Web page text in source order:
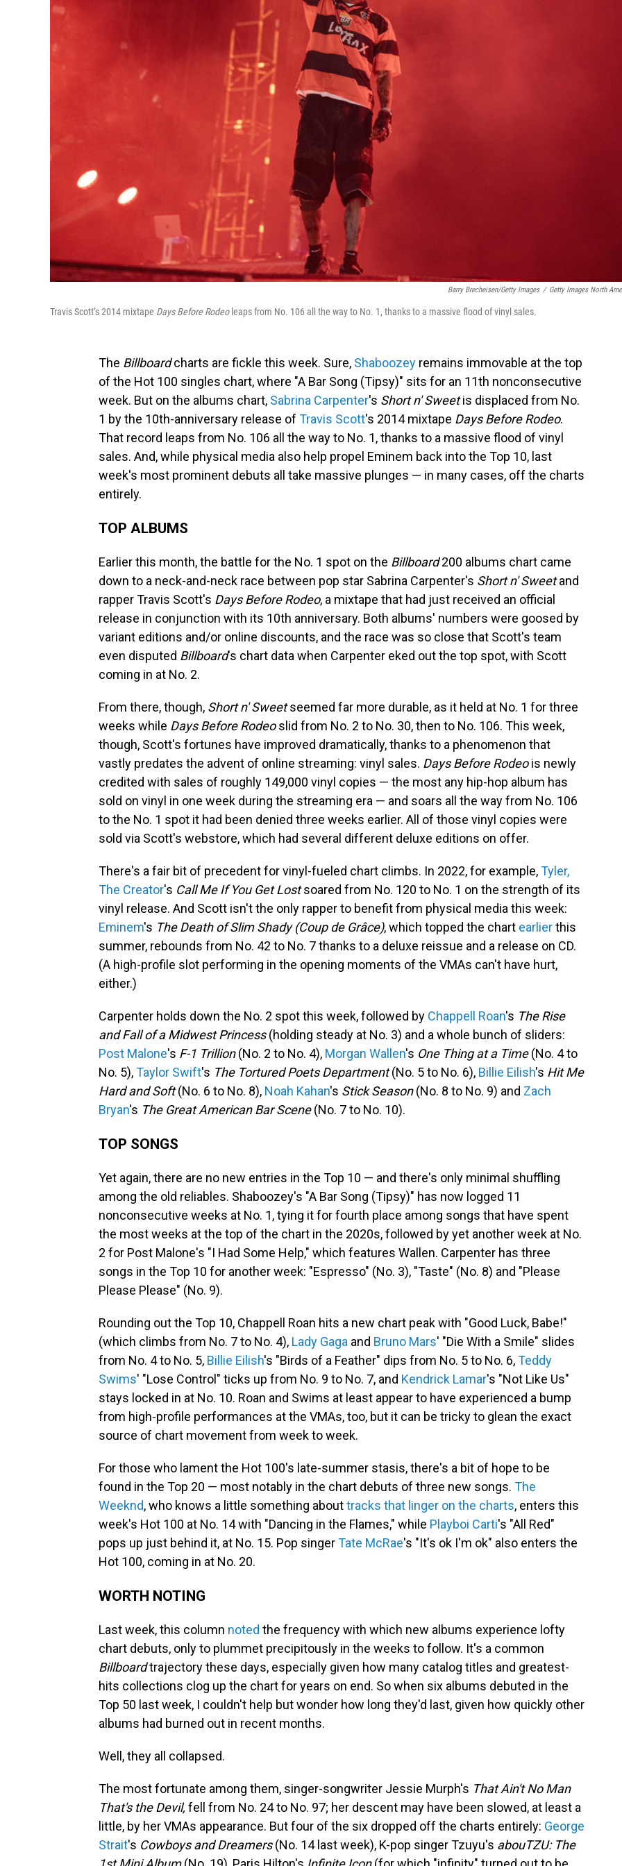
Barry Brecheisen/Getty Images / Getty Images North
Travis Scott’s 2014 mixtape Days Before Rodeoleaps from No. 106 all the way to No. 1, thanks to a massive flood of vinyl sales.
The Billboardcharts are fickle this week. Sure, Shaboozey remains immovable at the top
of the Hot 100 singles chart, where "A Bar Song (Tipsy)" sits for an 11th nonconsecutive
week. But on the albums chart, Sabrina Carpenter's Short n' Sweetis displaced from No.
1 by the 10th-anniversary release of Travis Scott's 2014 mixtape Days Before Rodeo.
That record leaps from No. 106 all the way to No. 1, thanks to a massive flood of vinyl
sales. And, while physical media also help propel Eminem back into the Top 10, last
week's most prominent debuts all take massive plunges — in many cases, off the charts
entirely.
TOP ALBUMS
Earlier this month, the battle for the No. 1 spot on the Billboard200 albums chart came
down to a neck-and-neck race between pop star Sabrina Carpenter's Short n' Sweetand
rapper Travis Scott's Days Before Rodeo, a mixtape that had just received an official
release in conjunction with its 10th anniversary. Both albums' numbers were goosed by
variant editions and/or online discounts, and the race was so close that Scott's team
even disputed Billboard's chart data when Carpenter eked out the top spot, with Scott
coming in at No. 2.
From there, though, Short n' Sweetseemed far more durable, as it held at No. 1 for three
weeks while Days Before Rodeoslid from No. 2 to No. 30, then to No. 106. This week,
though, Scott's fortunes have improved dramatically, thanks to a phenomenon that
vastly predates the advent of online streaming: vinyl sales. Days Before Rodeois newly
credited with sales of roughly 149,000 vinyl copies — the most any hip-hop album has
sold on vinyl in one week during the streaming era — and soars all the way from No. 106
to the No. 1 spot it had been denied three weeks earlier. All of those vinyl copies were
sold via Scott's webstore, which had several different deluxe editions on offer.
There's a fair bit of precedent for vinyl-fueled chart climbs. In 2022, for example,Tyler,
The Creator's Call Me If You Get Lostsoared from No. 120 to No. 1 on the strength of its
vinyl release. And Scott isn't the only rapper to benefit from physical media this week:
Eminem's The Death of Slim Shady (Coup de Grâce), which topped the chart earlierthis
summer, rebounds from No. 42 to No. 7 thanks to a deluxe reissue and a release on CD.
(A high-profile slot performing in the opening moments of the VMAs can't have hurt,
either.)
Carpenter holds down the No. 2 spot this week, followed by Chappell Roan's The Rise
and Fall of a Midwest Princess(holding steady at No. 3) and a whole bunch of sliders:
Post Malone's F-1 Trillion(No. 2 to No. 4), Morgan Wallen's One Thing at a Time(No. 4 to
No. 5),Taylor Swift's The Tortured Poets Department(No. 5 to No. 6), Billie Eilish's Hit Me
Hard and Soft(No. 6 to No. 8), Noah Kahan's Stick Season(No. 8 to No. 9) and Zach
Bryan's The Great American Bar Scene(No. 7 to No. 10).
TOP SONGS
Yet again, there are no new entries in the Top 10 — and there's only minimal shuffling
among the old reliables. Shaboozey's "A Bar Song (Tipsy)" has now logged 11
nonconsecutive weeks at No. 1, tying it for fourth place among songs that have spent
the most weeks at the top of the chart in the 2020s, followed by yet another week at No.
2 for Post Malone's "I Had Some Help," which features Wallen. Carpenter has three
songs in the Top 10 for another week: "Espresso" (No. 3), "Taste" (No. 8) and "Please
Please Please" (No. 9).
Rounding out the Top 10, Chappell Roan hits a new chart peak with "Good Luck, Babe!"
(which climbs from No. 7 to No. 4), Lady Gaga and Bruno Mars' "Die With a Smile" slides
from No. 4 to No. 5, Billie Eilish's "Birds of a Feather" dips from No. 5 to No. 6,Teddy
Swims' "Lose Control" ticks up from No. 9 to No. 7, and Kendrick Lamar's "Not Like Us"
stays locked in at No. 10. Roan and Swims at least appear to have experienced a bump
from high-profile performances at the VMAs, too, but it can be tricky to glean the exact
source of chart movement from week to week.
For those who lament the Hot 100's late-summer stasis, there's a bit of hope to be
found in the Top 20 — most notably in the chart debuts of three new songs. The
Weeknd, who knows a little something abouttracks that linger on the charts, enters this
week's Hot 100 at No. 14 with "Dancing in the Flames," while Playboi Carti's "All Red"
pops up just behind it, at No. 15. Pop singerTate McRae's "It's ok I'm ok" also enters the
Hot 100, coming in at No. 20.
WORTH NOTING
Last week, this column noted the frequency with which new albums experience lofty
chart debuts, only to plummet precipitously in the weeks to follow. It's a common
Billboardtrajectory these days, especially given how many catalog titles and greatest-
hits collections clog up the chart for years on end. So when six albums debuted in the
Top 50 last week, I couldn't help but wonder how long they'd last, given how quickly other
albums had burned out in recent months.
Well, they all collapsed.
The most fortunate among them, singer-songwriter Jessie Murph's That Ain't No Man
That's the Devil, fell from No. 24 to No. 97; her descent may have been slowed, at least a
little, by her VMAs appearance. But four of the six dropped off the charts entirely: George
Strait's Cowboys and Dreamers(No. 14 last week), K-pop singer Tzuyu's abouTZU: The